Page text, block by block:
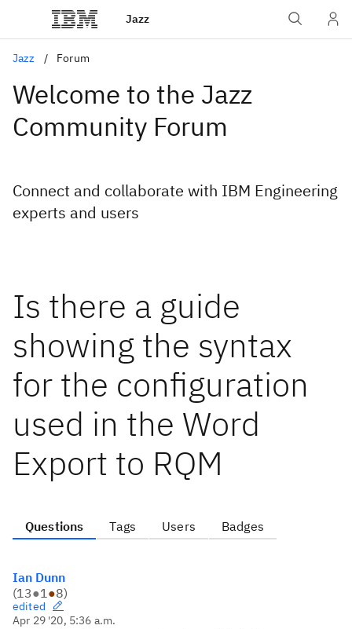
Jazz
Jazz Forum
Welcome to the Jazz
Community Forum
Connect and collaborate with IBM Engineering
experts and users
Is there a guide
showing the syntax
for the configuration
used in the Word
Export to RQM
Questions Tags Users Badges
Ian Dunn
(13●1●8)
edited
Apr 29 '20, 5:36 a.m.